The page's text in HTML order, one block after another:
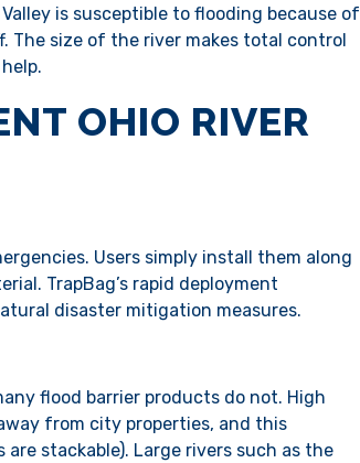
is susceptible to flooding because of
The size of the river makes total control
OHIO RIVER
Users simply install them along
TrapBag’s rapid deployment
disaster mitigation measures.
flood barrier products do not. High
from city properties, and this
stackable). Large rivers such as the